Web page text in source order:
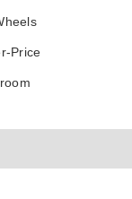
Price